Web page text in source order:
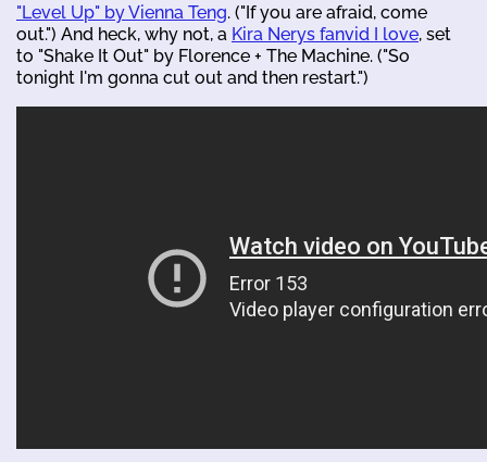
"Level Up" by Vienna Teng. ("If you are afraid, come
out.") And heck, why not, a Kira Nerys fanvid I love, set
to "Shake It Out" by Florence + The Machine. ("So
tonight I'm gonna cut out and then restart.")